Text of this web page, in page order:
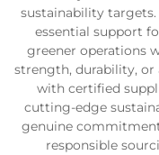
sustainability targets.
essential support
greener operations
strength, durability,
with certified
cutting-edge
genuine
responsible